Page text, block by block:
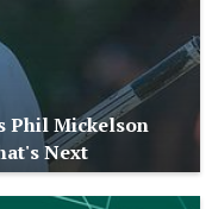
Phil Mickelson
Next